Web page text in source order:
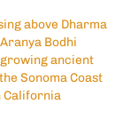
above Dharma
Bodhi
ancient
Sonoma Coast
California